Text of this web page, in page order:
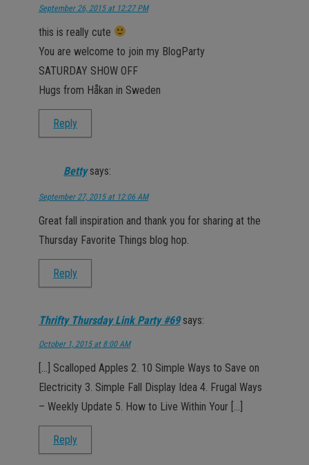
September 26, 2015 at 12:27 PM
this is really cute
You are welcome to join my BlogParty
SATURDAY SHOW OFF
Hugs from Håkan in Sweden
Reply
Betty says:
September 27, 2015 at 12:06 AM
Great fall inspiration and thank you for sharing at the
Thursday Favorite Things blog hop.
Reply
Thrifty Thursday Link Party #69 says:
October 1, 2015 at 8:00 AM
[…] Scalloped Apples 2. 10 Simple Ways to Save on
Electricity 3. Simple Fall Display Idea 4. Frugal Ways
– Weekly Update 5. How to Live Within Your […]
Reply